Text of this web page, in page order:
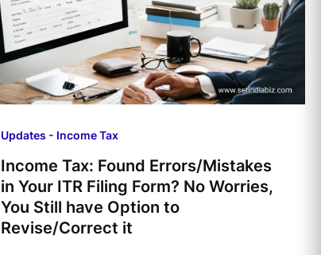
Updates - Income Tax
Income Tax: Found Errors/Mistakes
in Your ITR Filing Form? No Worries,
You Still have Option to
Revise/Correct it